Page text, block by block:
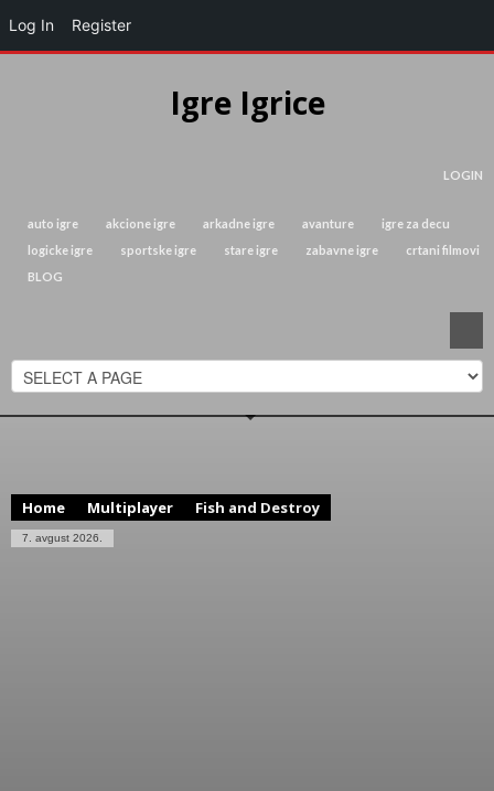
Igre Igrice
LOGIN
auto igre akcione igre arkadne igre avanture
igre za decu
logicke igre
sportske igre stare igre zabavne igre
crtani filmovi
BLOG
Home Multiplayer Fish and Destroy
7. avgust 2026.
Log In Register